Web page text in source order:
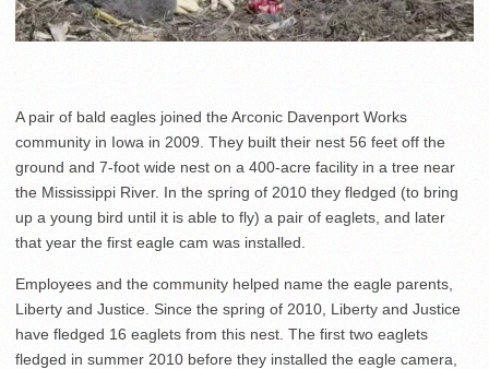
A pair of bald eagles joined the Arconic Davenport Works
community in Iowa in 2009. They built their nest 56 feet off the
ground and 7-foot wide nest on a 400-acre facility in a tree near
the Mississippi River. In the spring of 2010 they fledged (to bring
up a young bird until it is able to fly) a pair of eaglets, and later
that year the first eagle cam was installed.
Employees and the community helped name the eagle parents,
Liberty and Justice. Since the spring of 2010, Liberty and Justice
have fledged 16 eaglets from this nest. The first two eaglets
fledged in summer 2010 before they installed the eagle camera,